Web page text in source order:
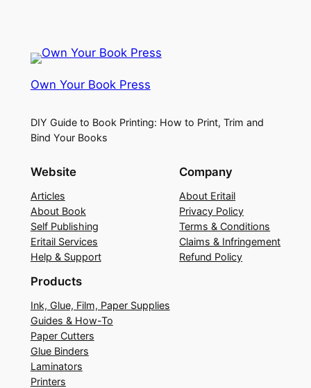
Own Your Book Press
DIY Guide to Book Printing: How to Print, Trim and
Bind Your Books
Website
Articles
About Book
Self Publishing
Eritail Services
Help & Support
Company
About Eritail
Privacy Policy
Terms & Conditions
Claims & Infringement
Refund Policy
Products
Ink, Glue, Film, Paper Supplies
Guides & How-To
Paper Cutters
Glue Binders
Laminators
Printers